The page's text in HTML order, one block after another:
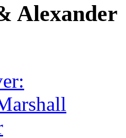
Alexander